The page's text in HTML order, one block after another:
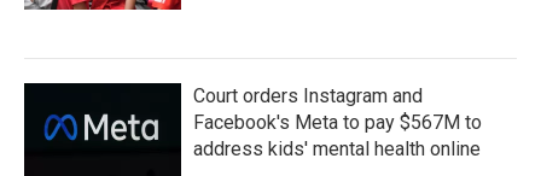
Court orders Instagram and
Facebook's Meta to pay $567M to
address kids' mental health online